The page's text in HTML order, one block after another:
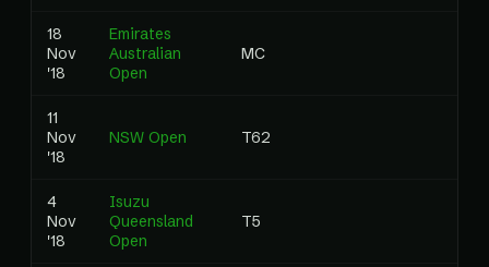
18
Nov
'18
Emirates
Australian
Open
MC
11
Nov
'18
NSW Open T62
4
Nov
'18
Isuzu
Queensland
Open
T5